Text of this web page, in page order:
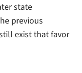
state
previous
exist that favor